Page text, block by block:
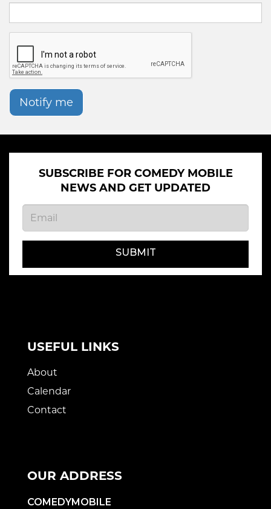
Notify me
SUBSCRIBE FOR COMEDY MOBILE
NEWS AND GET UPDATED
SUBMIT
USEFUL LINKS
About
Calendar
Contact
OUR ADDRESS
COMEDYMOBILE